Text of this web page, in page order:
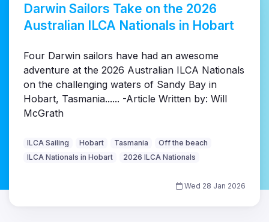
Darwin Sailors Take on the 2026
Australian ILCA Nationals in Hobart
Four Darwin sailors have had an awesome
adventure at the 2026 Australian ILCA Nationals
on the challenging waters of Sandy Bay in
Hobart, Tasmania...... -Article Written by: Will
McGrath
ILCA Sailing Hobart Tasmania
Off the beach
ILCA Nationals in Hobart
2026 ILCA Nationals
Wed 28 Jan 2026